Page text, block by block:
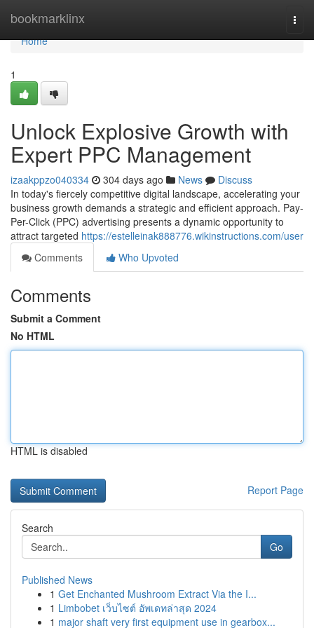
bookmarklinx
Home
Home
1
Unlock Explosive Growth with
Expert PPC Management
izaakppzo040334 304 days ago News
Discuss
In today's fiercely competitive digital landscape, accelerating your
business growth demands a strategic and efficient approach. Pay-
Per-Click (PPC) advertising presents a dynamic opportunity to
attract targeted https://estelleinak888776.wikinstructions.com/user
Comments
Who Upvoted
Comments
Submit a Comment
No HTML
HTML is disabled
Report Page
Search
Go
Published News
1 Get Enchanted Mushroom Extract Via the I...
1 Limbobet เว็บไซต์ อัพเดทล่าสุด 2024
1 major shaft very first equipment use in gearbox...